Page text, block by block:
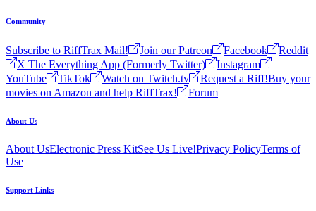
Community
Subscribe to RiffTrax Mail! Join our Patreon Facebook
Reddit
X The Everything App (Formerly Twitter)
Instagram
YouTube
TikTok Watch on Twitch.tv Request a Riff!Buy your
movies on Amazon and help RiffTrax!
Forum
About Us
About UsElectronic Press KitSee Us Live!Privacy PolicyTerms of
Use
Support Links